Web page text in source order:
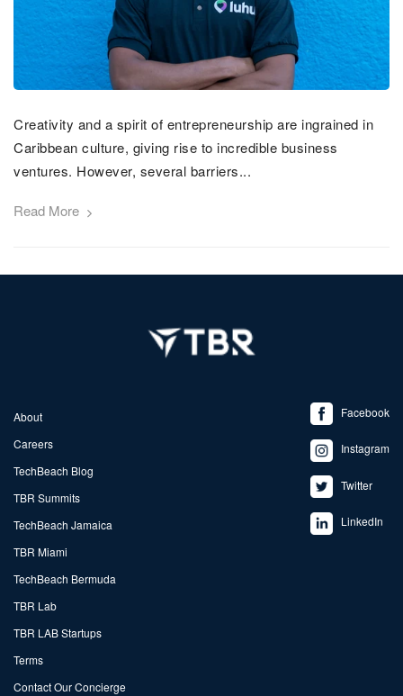
Creativity and a spirit of entrepreneurship are ingrained in
Caribbean culture, giving rise to incredible business
ventures. However, several barriers...
Read More
About
Careers
TechBeach Blog
TBR Summits
TechBeach Jamaica
TBR Miami
TechBeach Bermuda
TBR Lab
TBR LAB Startups
Terms
Contact Our Concierge
Facebook
Instagram
Twitter
LinkedIn